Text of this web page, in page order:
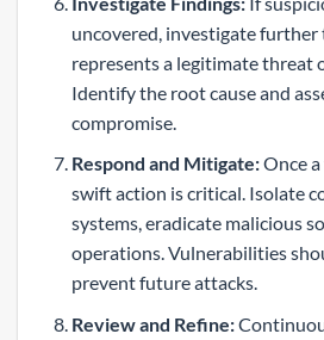
uncovered, investigate further
represents a legitimate threat
Identify the root cause and
compromise.
Respond and Mitigate:Once
swift action is critical. Isolate
systems, eradicate malicious
operations. Vulnerabilities
prevent future attacks.
Review and Refine: